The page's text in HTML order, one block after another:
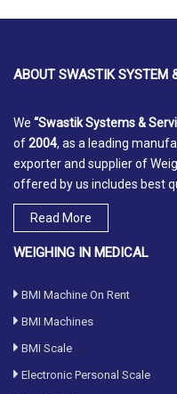
ABOUTSWASTIK SYSTEM
We “Swastik Systems &
of2004, as a leading
exporter and supplier of
offered by us includes best
Read More
WEIGHING IN MEDICAL
BMI Machine On Rent
BMI Machines
BMI Scale
Electronic Personal Scale